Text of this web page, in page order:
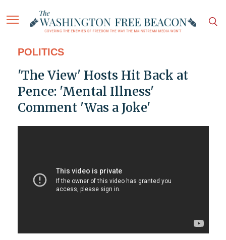
POLITICS
'The View' Hosts Hit Back at
Pence: 'Mental Illness'
Comment 'Was a Joke'